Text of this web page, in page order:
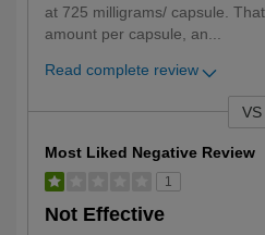
at 725 milligrams/ capsule.
amount per capsule, an
Read complete review
VS
Most Liked Negative Review
1
Not Effective